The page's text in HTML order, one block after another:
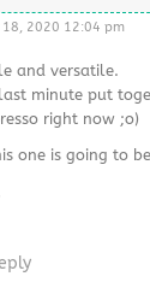
18, 2020 12:04 pm
and versatile.
minute put
right now ;o)
one is going to